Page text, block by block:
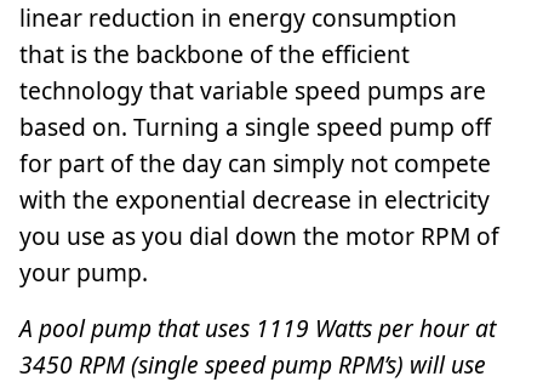
linear reduction in energy consumption
that is the backbone of the efficient
technology that variable speed pumps are
based on. Turning a single speed pump off
for part of the day can simply not compete
with the exponential decrease in electricity
you use as you dial down the motor RPM of
your pump.
A pool pump that uses 1119 Watts per hour at
3450 RPM (single speed pump RPM’s) will use